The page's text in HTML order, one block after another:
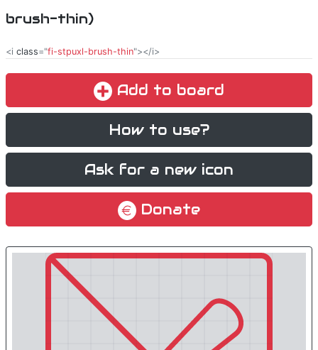
brush-thin)
<i class="fi-stpuxl-brush-thin"></i>
Add to board
How to use?
Ask for a new icon
Donate